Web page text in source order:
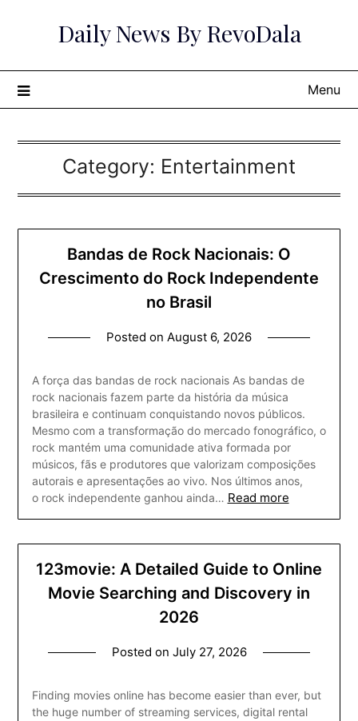
Daily News By RevoDala
Menu
Category: Entertainment
Bandas de Rock Nacionais: O
Crescimento do Rock Independente
no Brasil
Posted on August 6, 2026
A força das bandas de rock nacionais As bandas de
rock nacionais fazem parte da história da música
brasileira e continuam conquistando novos públicos.
Mesmo com a transformação do mercado fonográfico, o
rock mantém uma comunidade ativa formada por
músicos, fãs e produtores que valorizam composições
autorais e apresentações ao vivo. Nos últimos anos,
o rock independente ganhou ainda… Read more
123movie: A Detailed Guide to Online
Movie Searching and Discovery in
2026
Posted on July 27, 2026
Finding movies online has become easier than ever, but
the huge number of streaming services, digital rental